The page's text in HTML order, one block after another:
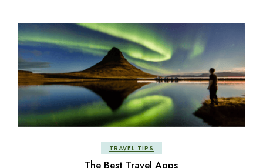
TRAVEL TIPS
The Best Travel Apps